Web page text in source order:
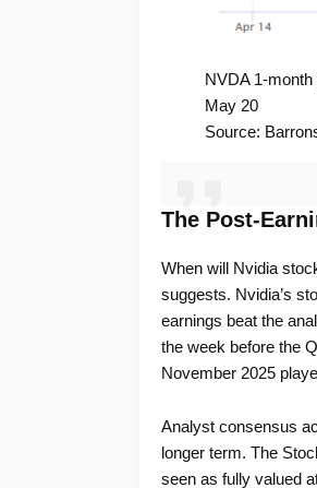
NVDA 1-
May 20
Source:
The Post-
When will Nvidia
suggests. Nvidia’s
earnings beat the
the week before the
November 2025
Analyst consensus
longer term. The
seen as fully valued